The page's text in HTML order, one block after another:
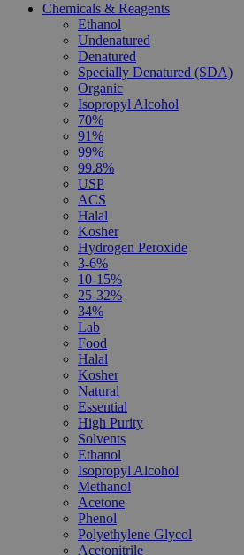
Chemicals & Reagents
Ethanol
Undenatured
Denatured
Specially Denatured (SDA)
Organic
Isopropyl Alcohol
70%
91%
99%
99.8%
USP
ACS
Halal
Kosher
Hydrogen Peroxide
3-6%
10-15%
25-32%
34%
Lab
Food
Halal
Kosher
Natural
Essential
High Purity
Solvents
Ethanol
Isopropyl Alcohol
Methanol
Acetone
Phenol
Polyethylene Glycol
Acetonitrile